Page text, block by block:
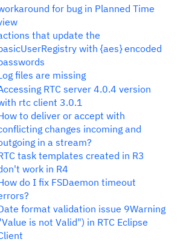
for bug in Planned Time
that update the
with {aes} encoded
files are missing
RTC server 4.0.4 version
rtc client 3.0.1
to deliver or accept with
changes incoming and
in a stream?
task templates created in R3
work in R4
do I fix FSDaemon timeout
format validation issue 9Warning
is not Valid") in RTC Eclipse